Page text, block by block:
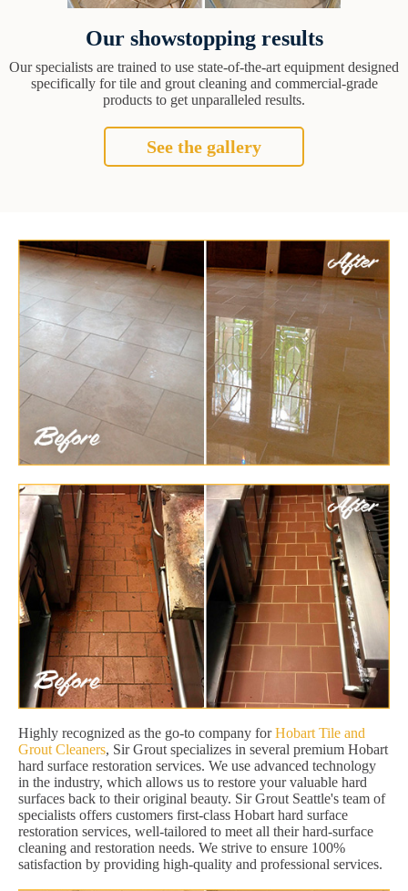
Our showstopping results
Our specialists are trained to use state-of-the-art equipment designed
specifically for tile and grout cleaning and commercial-grade
products to get unparalleled results.
See the gallery
Highly recognized as the go-to company forHobart Tile and
Grout Cleaners, Sir Grout specializes in several premium Hobart
hard surface restoration services. We use advanced technology
in the industry, which allows us to restore your valuable hard
surfaces back to their original beauty. Sir Grout Seattle's team of
specialists offers customers first-class Hobart hard surface
restoration services, well-tailored to meet all their hard-surface
cleaning and restoration needs. We strive to ensure 100%
satisfaction by providing high-quality and professional services.